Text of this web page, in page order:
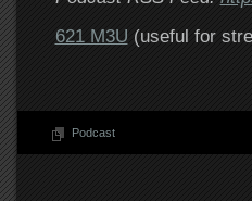
621 M3U (useful for
Podcast